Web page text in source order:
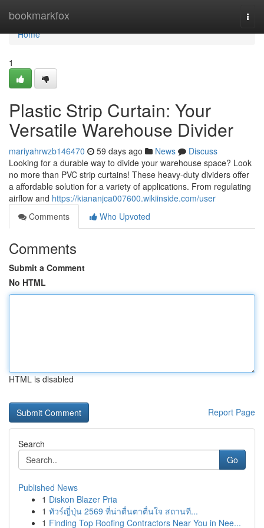
bookmarkfox
Home
Home
1
Plastic Strip Curtain: Your
Versatile Warehouse Divider
mariyahrwzb146470 59 days ago News
Discuss
Looking for a durable way to divide your warehouse space? Look
no more than PVC strip curtains! These heavy-duty dividers offer
a affordable solution for a variety of applications. From regulating
airflow and https://kiananjca007600.wikiinside.com/user
Comments
Who Upvoted
Comments
Submit a Comment
No HTML
HTML is disabled
Report Page
Search
Go
Published News
1 Diskon Blazer Pria
1 ทัวร์ญี่ปุ่น 2569 ที่น่าตื่นตาตื่นใจ สถานที...
1 Finding Top Roofing Contractors Near You in Nee...